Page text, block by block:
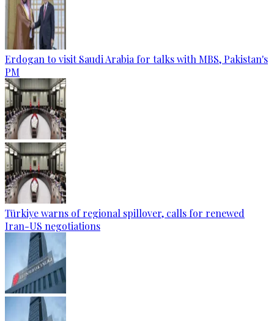
Erdogan to visit Saudi Arabia for talks with MBS, Pakistan's
PM
Türkiye warns of regional spillover, calls for renewed
Iran-US negotiations